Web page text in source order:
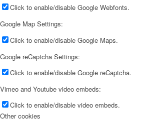
Click to enable/disable Google Webfonts.
Google Map Settings:
Click to enable/disable Google Maps.
Google reCaptcha Settings:
Click to enable/disable Google reCaptcha.
Vimeo and Youtube video embeds:
Click to enable/disable video embeds.
Other cookies